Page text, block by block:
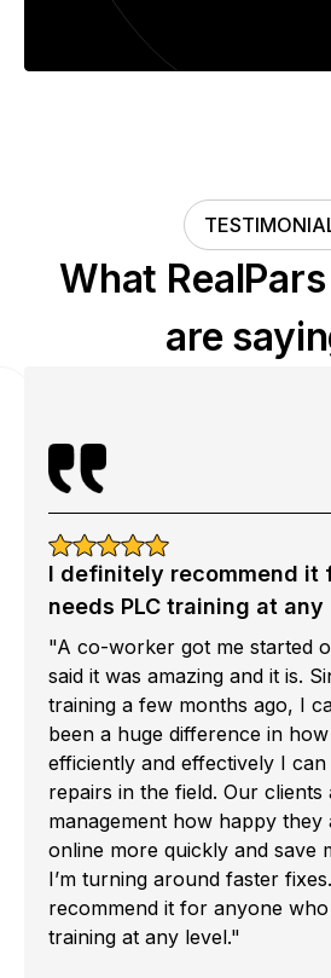
What
are
I definitely recommend it
needs PLC training at any
"A co-worker got me started
said it was amazing and it is.
training a few months ago, I
been a huge difference in
efficiently and effectively I can
repairs in the field. Our clients
management how happy they
online more quickly and save
I’m turning around faster
recommend it for anyone who
training at any level."